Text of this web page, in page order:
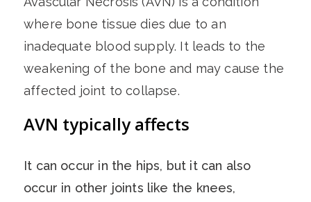
where bone tissue dies due to an
inadequate blood supply. It leads to the
weakening of the bone and may cause the
affected joint to collapse.
AVN typically affects
It can occur in the hips, but it can also
occur in other joints like the knees,